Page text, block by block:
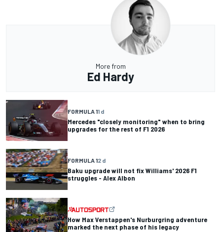
More from
Ed Hardy
FORMULA 11 d
Mercedes "closely monitoring" when to bring
upgrades for the rest of F1 2026
FORMULA 12 d
Baku upgrade will not fix Williams' 2026 F1
struggles - Alex Albon
How Max Verstappen's Nurburgring adventure
marked the next phase of his legacy